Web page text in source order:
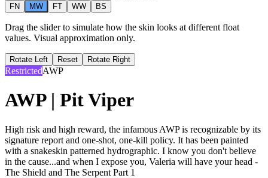
FN MW FT WW BS
Drag the slider to simulate how the skin looks at different float
values. Visual approximation only.
Rotate Left Reset Rotate Right
RestrictedAWP
AWP | Pit Viper
High risk and high reward, the infamous AWP is recognizable by its
signature report and one-shot, one-kill policy. It has been painted
with a snakeskin patterned hydrographic. I know you don't believe
in the cause...and when I expose you, Valeria will have your head -
The Shield and The Serpent Part 1